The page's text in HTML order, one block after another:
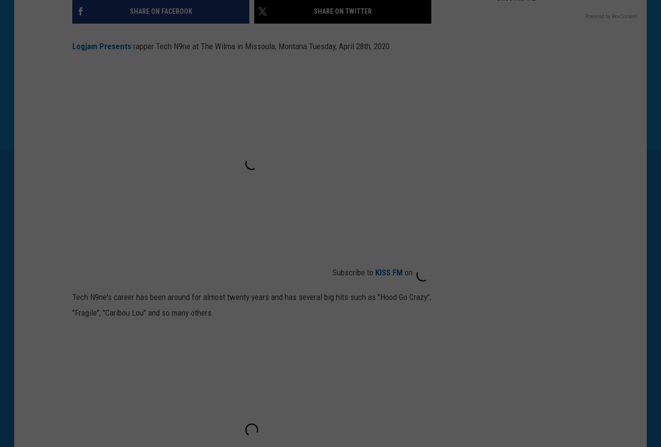
SHARE ON FACEBOOK SHARE ON TWITTER
Logjam Presents rapper Tech N9ne at The Wilma in Missoula, Montana Tuesday, April 28th, 2020.
Subscribe to KISS FM on
Tech N9ne's career has been around for almost twenty years and has several big hits such as "Hood Go Crazy",
"Fragile", "Caribou Lou" and so many others.
Powered by RevContent